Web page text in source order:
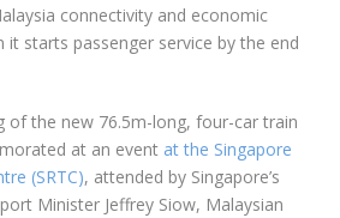
connectivity and economic
it starts passenger service by the end
of the new 76.5m-long, four-car train
at an event at the Singapore
(SRTC), attended by Singapore’s
Minister Jeffrey Siow, Malaysian